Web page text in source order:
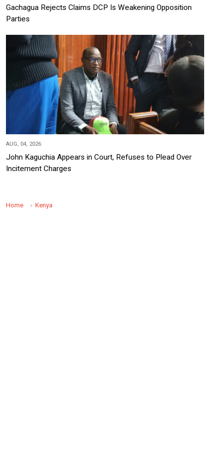
Gachagua Rejects Claims DCP Is Weakening Opposition
Parties
AUG, 04, 2026
John Kaguchia Appears in Court, Refuses to Plead Over
Incitement Charges
Home Kenya